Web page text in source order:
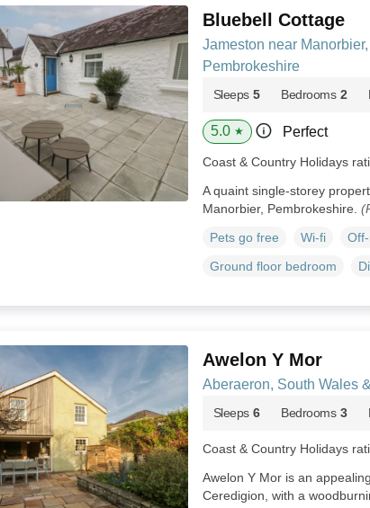
Bluebell Cottage
Jameston near
Pembrokeshire
Sleeps 5 Bedrooms 2
5.0 ★ Perfect
Coast & Country Holidays
A quaint single-storey
Manorbier, Pembrokeshire.
Pets go free Wi-fi
Ground floor bedroom
Awelon Y Mor
Aberaeron, South Wales
Sleeps 6 Bedrooms 3
Coast & Country Holidays
Awelon Y Mor is an
Ceredigion, with a